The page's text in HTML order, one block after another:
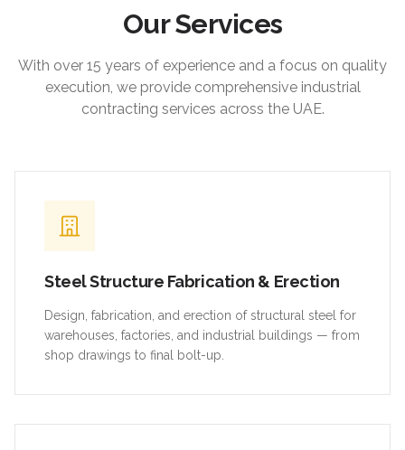
Our Services
With over 15 years of experience and a focus on quality
execution, we provide comprehensive industrial
contracting services across the UAE.
Steel Structure Fabrication & Erection
Design, fabrication, and erection of structural steel for
warehouses, factories, and industrial buildings — from
shop drawings to final bolt-up.